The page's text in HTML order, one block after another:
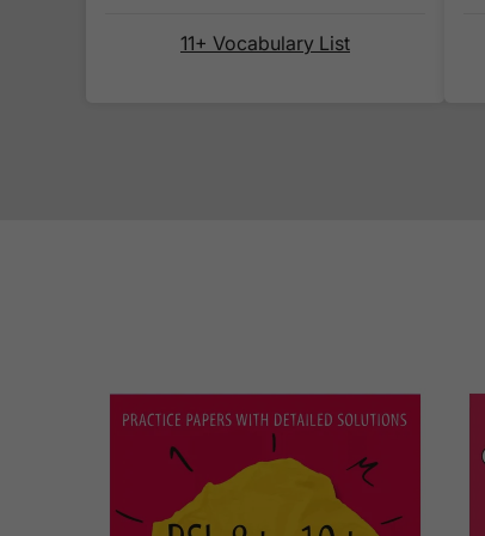
11+ Vocabulary List